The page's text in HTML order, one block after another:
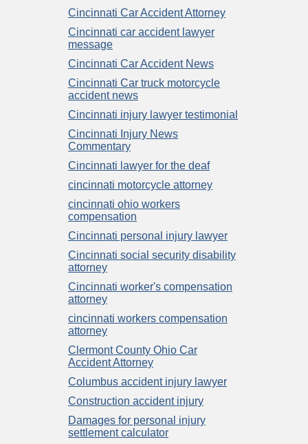
Cincinnati Car Accident Attorney
Cincinnati car accident lawyer
message
Cincinnati Car Accident News
Cincinnati Car truck motorcycle
accident news
Cincinnati injury lawyer testimonial
Cincinnati Injury News
Commentary
Cincinnati lawyer for the deaf
cincinnati motorcycle attorney
cincinnati ohio workers
compensation
Cincinnati personal injury lawyer
Cincinnati social security disability
attorney
Cincinnati worker's compensation
attorney
cincinnati workers compensation
attorney
Clermont County Ohio Car
Accident Attorney
Columbus accident injury lawyer
Construction accident injury
Damages for personal injury
settlement calculator